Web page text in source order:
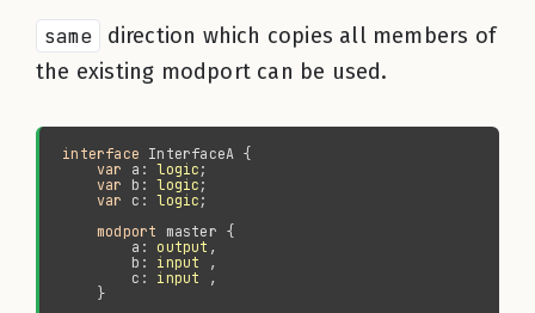
same
direction which copies all members of
the existing modport can be used.
interface
var a: logic
var b: logic
var c: logic
modport
        a:
output
        b:
input
        c:
input